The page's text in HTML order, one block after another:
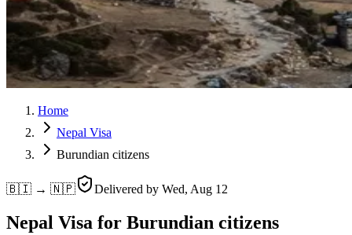
Home
Nepal Visa
Burundian citizens
🇧🇮 → 🇳🇵 Delivered by Wed, Aug 12
Nepal Visa for Burundian citizens